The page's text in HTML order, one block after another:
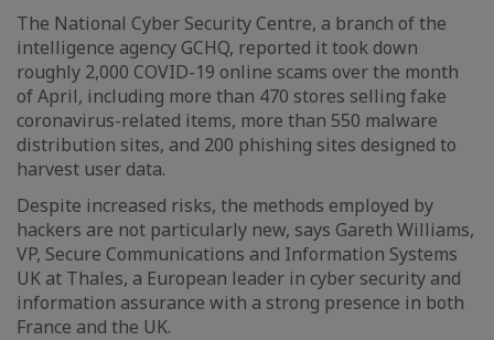
The National Cyber Security Centre, a branch of the
intelligence agency GCHQ, reported it took down
roughly 2,000 COVID-19 online scams over the month
of April, including more than 470 stores selling fake
coronavirus-related items, more than 550 malware
distribution sites, and 200 phishing sites designed to
harvest user data.
Despite increased risks, the methods employed by
hackers are not particularly new, says Gareth Williams,
VP, Secure Communications and Information Systems
UK at Thales, a European leader in cyber security and
information assurance with a strong presence in both
France and the UK.